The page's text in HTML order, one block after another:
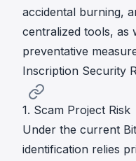
accidental burning,
centralized tools, as
preventative
Inscription Security
1. Scam Project Risk
Under the current
identification relies